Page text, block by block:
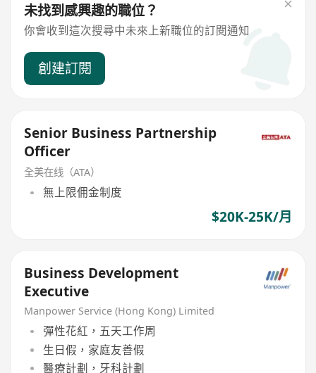
未找到感興趣的職位？
你會收到這次搜尋中未來上新職位的訂閱通知
創建訂閱
Senior Business Partnership
Officer
全美在线（ATA）
無上限佣金制度
$20K-25K/月
Business Development
Executive
Manpower Service (Hong Kong) Limited
彈性花紅，五天工作周
生日假，家庭友善假
醫療計劃，牙科計劃